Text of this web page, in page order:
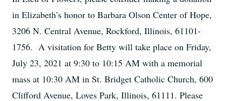
in Elizabeth’s honor to Barbara Olson Center of Hope,
3206 N. Central Avenue, Rockford, Illinois, 61101-
1756. A visitation for Betty will take place on Friday,
July 23, 2021 at 9:30 to 10:15 AM with a memorial
mass at 10:30 AM in St. Bridget Catholic Church, 600
Clifford Avenue, Loves Park, Illinois, 61111. Please